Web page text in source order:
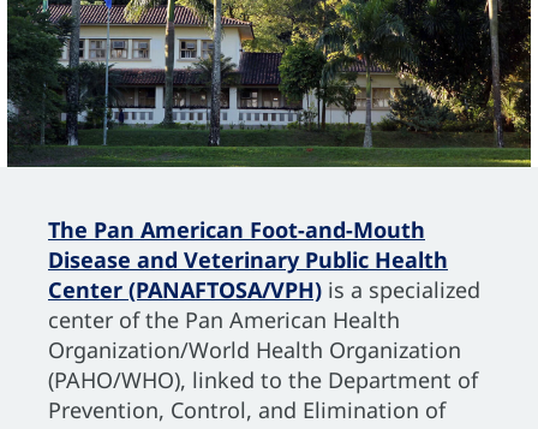
The Pan American Foot-and-Mouth
Disease and Veterinary Public Health
Center (PANAFTOSA/VPH) is a specialized
center of the Pan American Health
Organization/World Health Organization
(PAHO/WHO), linked to the Department of
Prevention, Control, and Elimination of